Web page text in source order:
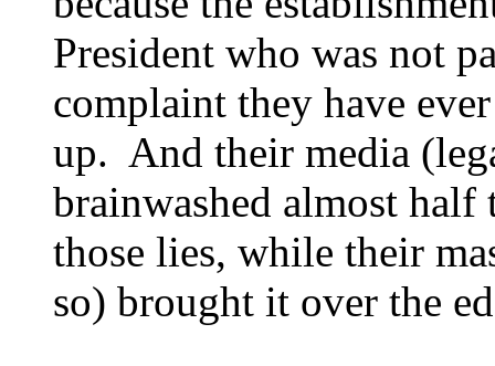
President who was not
complaint they have
up. And their media
brainwashed almost
those lies, while their
so) brought it over the